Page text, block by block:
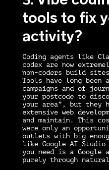
tools to fix
activity?
Coding agents like
codex are now
non-coders build
Tools have long been
campaigns and of
your postcode to
your area”, but they
extensive web
and maintain. This
were only an
outlets with big
like Google AI Studio
you need is a
purely through natural